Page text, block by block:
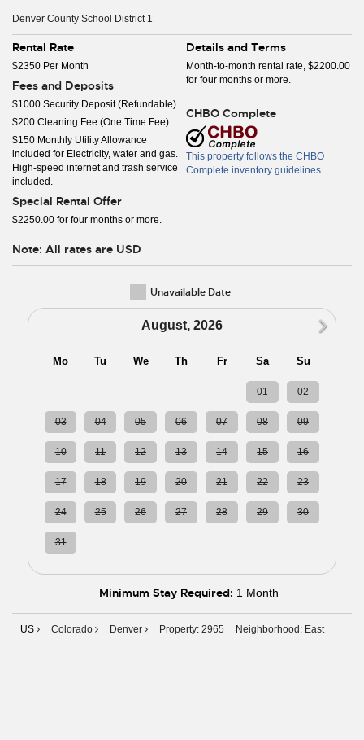
Denver County School District 1
Rental Rate
$2350 Per Month
Fees and Deposits
$1000 Security Deposit (Refundable)
$200 Cleaning Fee (One Time Fee)
$150 Monthly Utility Allowance
included for Electricity, water and gas.
High-speed internet and trash service
included.
Special Rental Offer
$2250.00 for four months or more.
Details and Terms
Month-to-month rental rate, $2200.00
for four months or more.
CHBO Complete
This property follows the CHBO
Complete inventory guidelines
Note: All rates are USD
Unavailable Date
August, 2026
Mo Tu We Th Fr Sa Su
01 02
03 04 05 06 07 08 09
10 11 12 13 14 15 16
17 18 19 20 21 22 23
24 25 26 27 28 29 30
31
Minimum Stay Required: 1 Month
US Colorado Denver Property: 2965 Neighborhood: East